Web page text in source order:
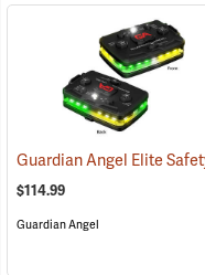
$114.99
Guardian Angel